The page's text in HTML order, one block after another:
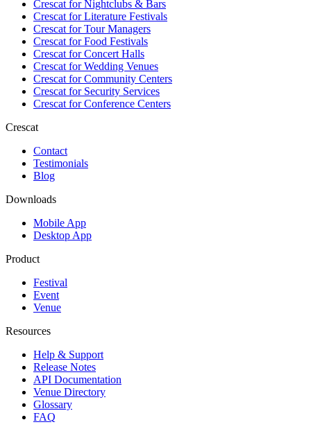
Crescat forNightclubs & Bars
Crescat forLiterature Festivals
Crescat forTour Managers
Crescat forFood Festivals
Crescat forConcert Halls
Crescat forWedding Venues
Crescat forCommunity Centers
Crescat forSecurity Services
Crescat forConference Centers
Crescat
Contact
Testimonials
Blog
Downloads
Mobile App
Desktop App
Product
Festival
Event
Venue
Resources
Help & Support
Release Notes
API Documentation
Venue Directory
Glossary
FAQ